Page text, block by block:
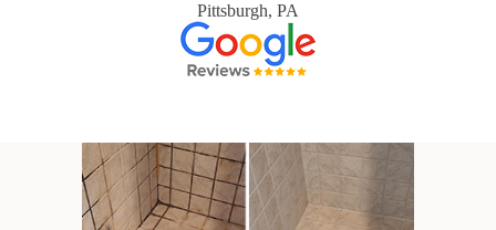
Pittsburgh, PA